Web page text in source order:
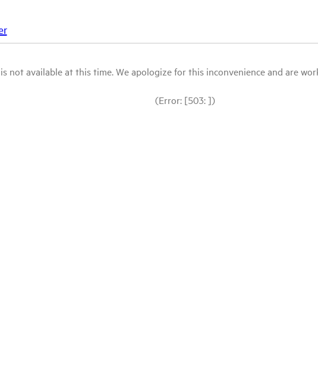
not available at this time. We apologize for this inconvenience and are
(Error: [503: ])